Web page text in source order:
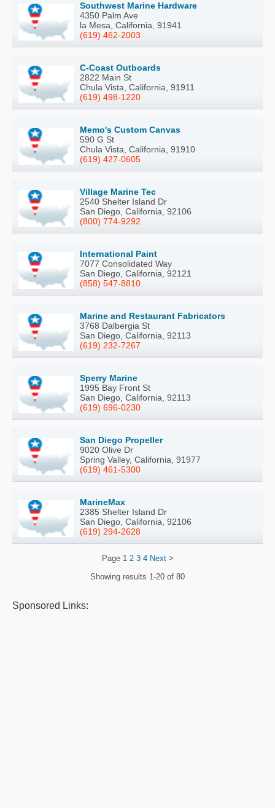
Southwest Marine Hardware
4350 Palm Ave
la Mesa, California, 91941
(619) 462-2003
C-Coast Outboards
2822 Main St
Chula Vista, California, 91911
(619) 498-1220
Memo's Custom Canvas
590 G St
Chula Vista, California, 91910
(619) 427-0605
Village Marine Tec
2540 Shelter Island Dr
San Diego, California, 92106
(800) 774-9292
International Paint
7077 Consolidated Way
San Diego, California, 92121
(858) 547-8810
Marine and Restaurant Fabricators
3768 Dalbergia St
San Diego, California, 92113
(619) 232-7267
Sperry Marine
1995 Bay Front St
San Diego, California, 92113
(619) 696-0230
San Diego Propeller
9020 Olive Dr
Spring Valley, California, 91977
(619) 461-5300
MarineMax
2385 Shelter Island Dr
San Diego, California, 92106
(619) 294-2628
Page 1 2 3 4 Next>
Showing results 1-20 of 80
Sponsored Links: